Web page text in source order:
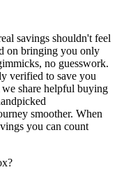
savings shouldn't feel
on bringing you only
no guesswork.
verified to save you
share helpful buying
smoother. When
you can count